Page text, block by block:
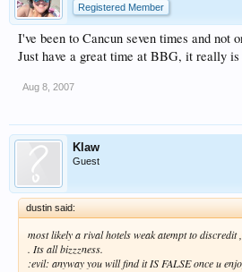
Registered Member
I've been to Cancun seven times and not
Just have a great time at BBG, it really
Aug 8, 2007
Klaw
Guest
dustin said:
most likely a rival hotels weak atempt to discredit
. Its all bizzzness.
:evil: anyway you will find it IS FALSE once u